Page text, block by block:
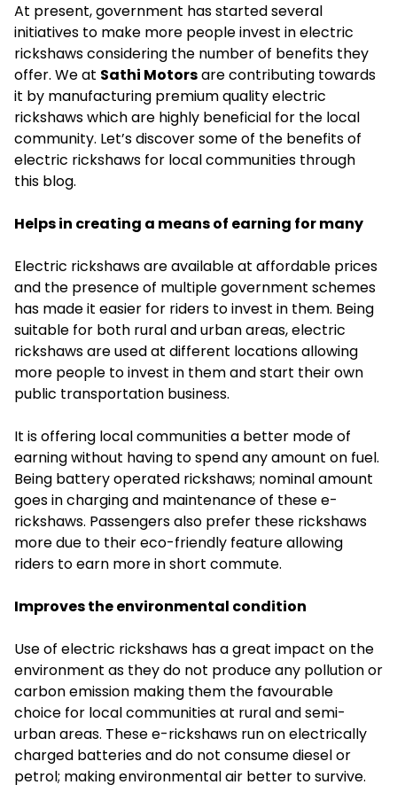
At present, government has started several
initiatives to make more people invest in electric
rickshaws considering the number of benefits they
offer. We at Sathi Motorsare contributing towards
it by manufacturing premium quality electric
rickshaws which are highly beneficial for the local
community. Let’s discover some of the benefits of
electric rickshaws for local communities through
this blog.
Helps in creating a means of earning for many
Electric rickshaws are available at affordable prices
and the presence of multiple government schemes
has made it easier for riders to invest in them. Being
suitable for both rural and urban areas, electric
rickshaws are used at different locations allowing
more people to invest in them and start their own
public transportation business.
It is offering local communities a better mode of
earning without having to spend any amount on fuel.
Being battery operated rickshaws; nominal amount
goes in charging and maintenance of these e-
rickshaws. Passengers also prefer these rickshaws
more due to their eco-friendly feature allowing
riders to earn more in short commute.
Improves the environmental condition
Use of electric rickshaws has a great impact on the
environment as they do not produce any pollution or
carbon emission making them the favourable
choice for local communities at rural and semi-
urban areas. These e-rickshaws run on electrically
charged batteries and do not consume diesel or
petrol; making environmental air better to survive.